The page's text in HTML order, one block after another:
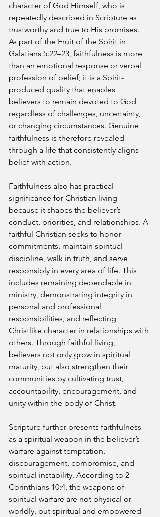
character of God Himself, who is
repeatedly described in Scripture as
trustworthy and true to His promises.
As part of the Fruit of the Spirit in
Galatians 5:22–23, faithfulness is more
than an emotional response or verbal
profession of belief; it is a Spirit-
produced quality that enables
believers to remain devoted to God
regardless of challenges, uncertainty,
or changing circumstances. Genuine
faithfulness is therefore revealed
through a life that consistently aligns
belief with action.
Faithfulness also has practical
significance for Christian living
because it shapes the believer’s
conduct, priorities, and relationships. A
faithful Christian seeks to honor
commitments, maintain spiritual
discipline, walk in truth, and serve
responsibly in every area of life. This
includes remaining dependable in
ministry, demonstrating integrity in
personal and professional
responsibilities, and reflecting
Christlike character in relationships with
others. Through faithful living,
believers not only grow in spiritual
maturity, but also strengthen their
communities by cultivating trust,
accountability, encouragement, and
unity within the body of Christ.
Scripture further presents faithfulness
as a spiritual weapon in the believer’s
warfare against temptation,
discouragement, compromise, and
spiritual instability. According to 2
Corinthians 10:4, the weapons of
spiritual warfare are not physical or
worldly, but spiritual and empowered